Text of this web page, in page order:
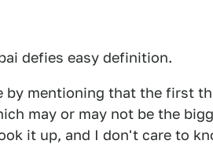
defies easy definition.
by mentioning that the first
may or may not be the
it up, and I don't care to